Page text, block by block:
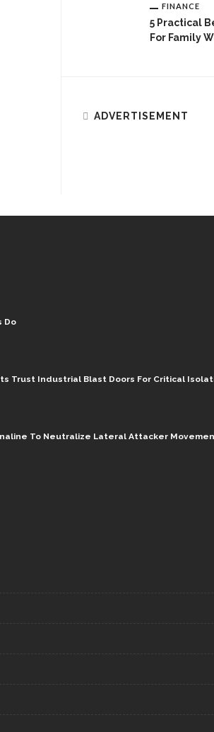
FINANCE
5 Practical
For Family
ADVERTISEMENT
Do
Trust Industrial Blast Doors For Critical
To Neutralize Lateral Attacker